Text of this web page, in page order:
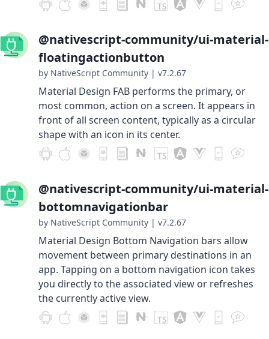
@nativescript-community/ui-material-
floatingactionbutton
by NativeScript Community | v7.2.67
Material Design FAB performs the primary, or
most common, action on a screen. It appears in
front of all screen content, typically as a circular
shape with an icon in its center.
@nativescript-community/ui-material-
bottomnavigationbar
by NativeScript Community | v7.2.67
Material Design Bottom Navigation bars allow
movement between primary destinations in an
app. Tapping on a bottom navigation icon takes
you directly to the associated view or refreshes
the currently active view.